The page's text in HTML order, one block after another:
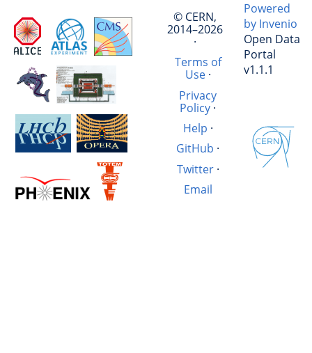
© CERN,
2014–2026
·
Terms of
Use·
Privacy
Policy·
Help ·
GitHub ·
Twitter·
Email
Powered
by Invenio
Open Data
Portal
v1.1.1